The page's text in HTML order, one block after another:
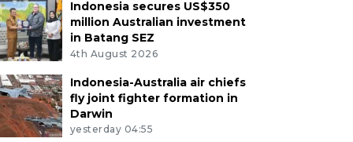
Indonesia secures US$350
million Australian investment
in Batang SEZ
4th August 2026
Indonesia-Australia air chiefs
fly joint fighter formation in
Darwin
yesterday 04:55